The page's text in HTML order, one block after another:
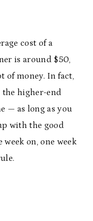
cost of a
is around $50,
of money. In fact,
the higher-end
— as long as you
with the good
on, one week